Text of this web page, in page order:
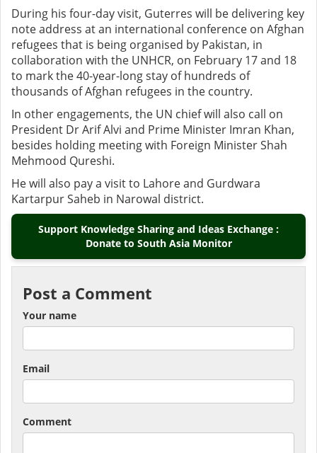
During his four-day visit, Guterres will be delivering key
note address at an international conference on Afghan
refugees that is being organised by Pakistan, in
collaboration with the UNHCR, on February 17 and 18
to mark the 40-year-long stay of hundreds of
thousands of Afghan refugees in the country.
In other engagements, the UN chief will also call on
President Dr Arif Alvi and Prime Minister Imran Khan,
besides holding meeting with Foreign Minister Shah
Mehmood Qureshi.
He will also pay a visit to Lahore and Gurdwara
Kartarpur Saheb in Narowal district.
Support Knowledge Sharing and Ideas Exchange :
Donate to South Asia Monitor
Post a Comment
Your name
Email
Comment